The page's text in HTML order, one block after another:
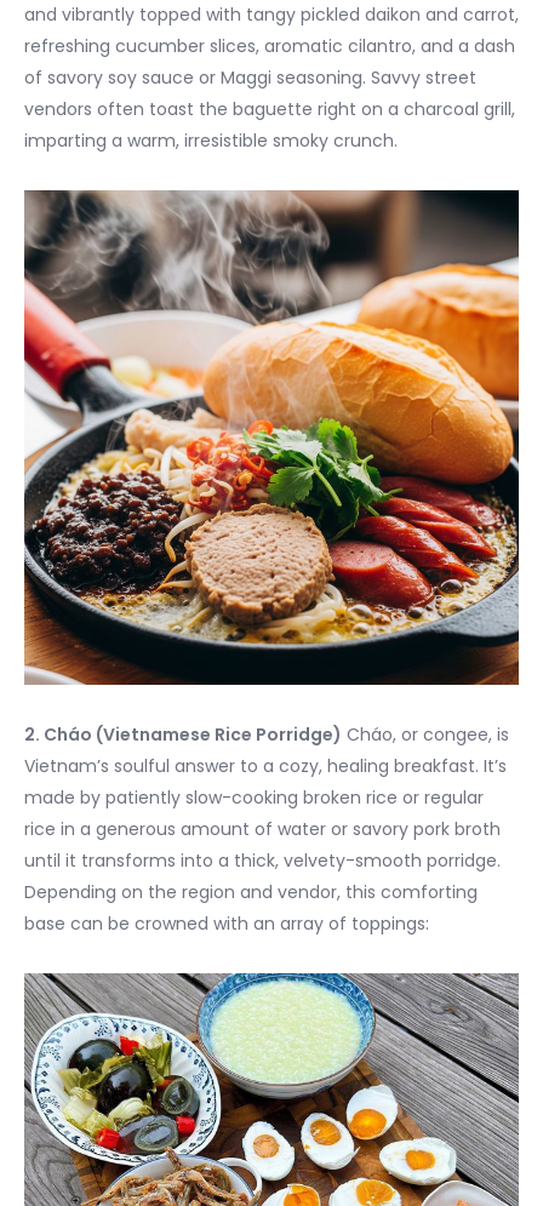
and vibrantly topped with tangy pickled daikon and carrot,
refreshing cucumber slices, aromatic cilantro, and a dash
of savory soy sauce or Maggi seasoning. Savvy street
vendors often toast the baguette right on a charcoal grill,
imparting a warm, irresistible smoky crunch.
2. Cháo (Vietnamese Rice Porridge) Cháo, or congee, is
Vietnam’s soulful answer to a cozy, healing breakfast. It’s
made by patiently slow-cooking broken rice or regular
rice in a generous amount of water or savory pork broth
until it transforms into a thick, velvety-smooth porridge.
Depending on the region and vendor, this comforting
base can be crowned with an array of toppings: